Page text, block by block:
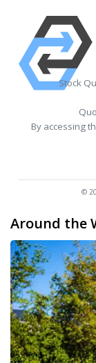
Stock
By accessing
©
Around the